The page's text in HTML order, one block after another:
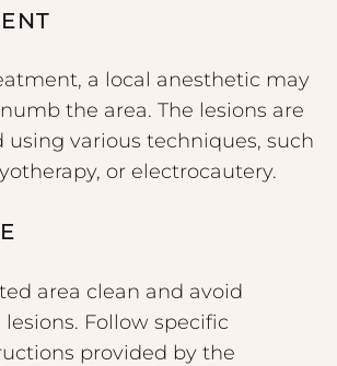
a local anesthetic may
the area. The lesions are
various techniques, such
or electrocautery.
area clean and avoid
Follow specific
provided by the